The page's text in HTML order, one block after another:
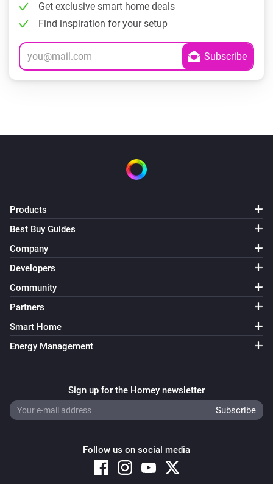
Get exclusive smart home deals
Find inspiration for your setup
Products
Best Buy Guides
Company
Developers
Community
Partners
Smart Home
Energy Management
Sign up for the Homey newsletter
Follow us on social media